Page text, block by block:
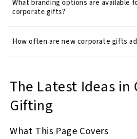
What branding options are available
corporate gifts?
How often are new corporate gifts
The Latest Ideas in
Gifting
What This Page Covers